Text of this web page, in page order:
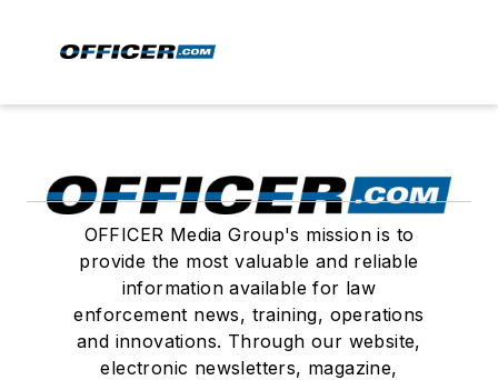
OFFICER Media Group's mission is to
provide the most valuable and reliable
information available for law
enforcement news, training, operations
and innovations. Through our website,
electronic newsletters, magazine,